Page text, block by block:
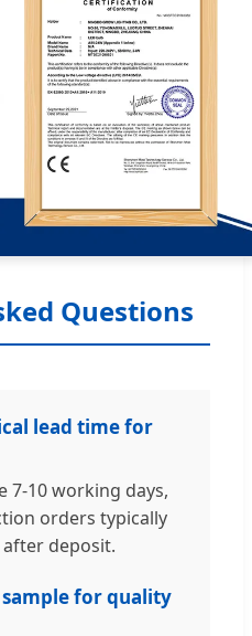
Questions
lead time for
7-10 working days,
orders typically
after deposit.
sample for quality